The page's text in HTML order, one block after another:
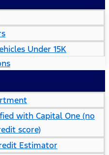
Under 15K
with Capital One (no
score)
Estimator